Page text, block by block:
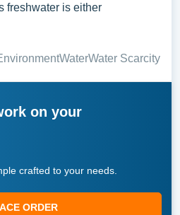
freshwater is either
WaterWater Scarcity
on your
crafted to your needs.
ORDER